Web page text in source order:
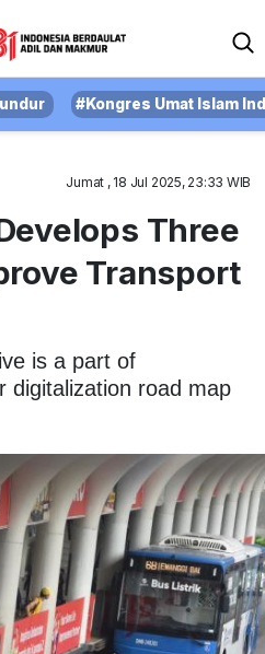
#Kongres Umat Islam
Jumat , 18 Jul 2025, 23:33 WIB
Three
Transport
is a part of
digitalization road map